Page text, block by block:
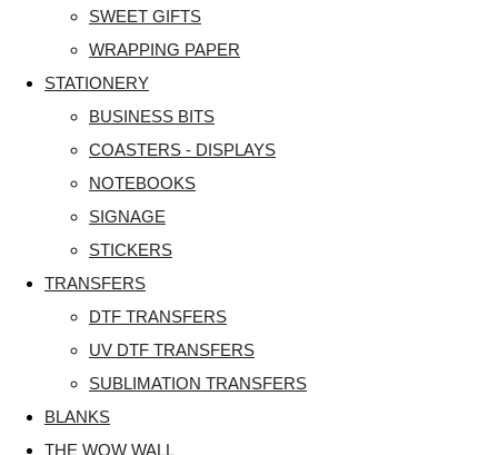
SWEET GIFTS
WRAPPING PAPER
STATIONERY
BUSINESS BITS
COASTERS - DISPLAYS
NOTEBOOKS
SIGNAGE
STICKERS
TRANSFERS
DTF TRANSFERS
UV DTF TRANSFERS
SUBLIMATION TRANSFERS
BLANKS
THE WOW WALL